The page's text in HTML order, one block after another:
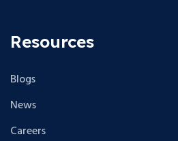
Resources
Blogs
News
Careers